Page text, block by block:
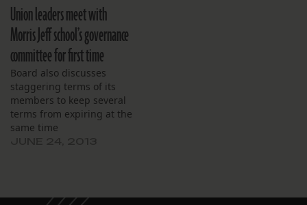
board, which has already
started holding monthly
workshops to educate
board members, formally
assigned the following
board committees.
Finance: treasurer
Melissa…
Union leaders meet with
Morris Jeff school’s governance
committee for first time
Board also discusses
staggering terms of its
members to keep several
terms from expiring at the
same time